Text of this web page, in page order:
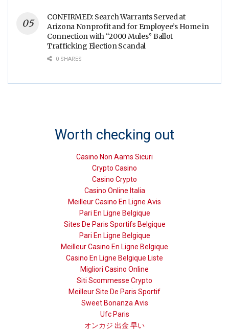
CONFIRMED: Search Warrants Served at
Arizona Nonprofit and for Employee’s Home in
Connection with “2000 Mules” Ballot
Trafficking Election Scandal
0 SHARES
Worth checking out
Casino Non Aams Sicuri
Crypto Casino
Casino Crypto
Casino Online Italia
Meilleur Casino En Ligne Avis
Pari En Ligne Belgique
Sites De Paris Sportifs Belgique
Pari En Ligne Belgique
Meilleur Casino En Ligne Belgique
Casino En Ligne Belgique Liste
Migliori Casino Online
Siti Scommesse Crypto
Meilleur Site De Paris Sportif
Sweet Bonanza Avis
Ufc Paris
オンカジ 出金 早い